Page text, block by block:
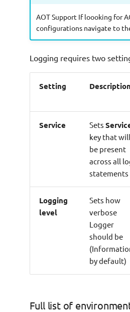
Buffering workflows
Buffering FAQs
Timestamp formatting
AOT Support
Using
JsonSerializerOptions
PowertoolsSourceGeneratorSerializer
Custom Log Formatter
Anonymous types
AOT Support If loooking for
configurations navigate to
Logging requires two
Setting Description
Service Sets
key that will
be present
across all
statements
Logging
level
Sets how
verbose
Logger
should be
by default)
Full list of